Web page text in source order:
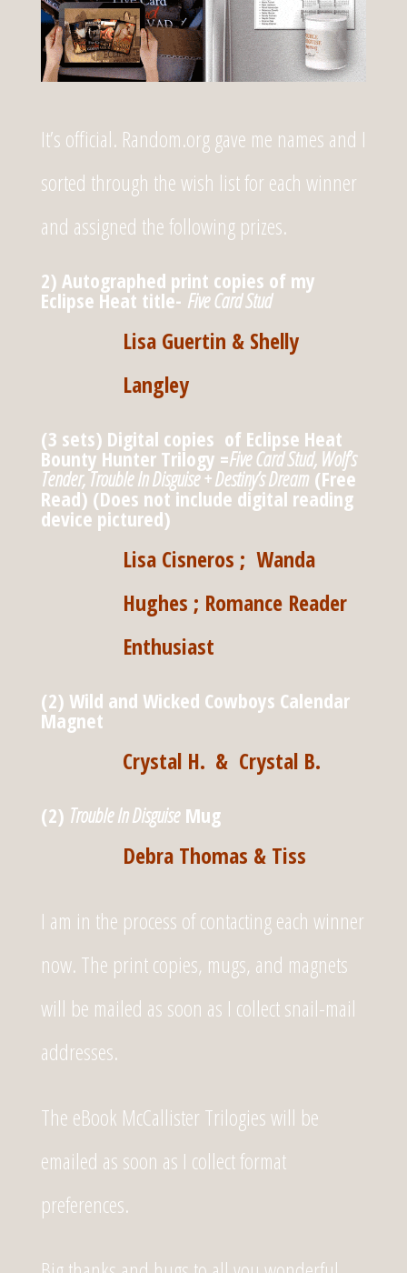
It’s official. Random.org gave me names and I
sorted through the wish list for each winner
and assigned the following prizes.
2) Autographed print copies of my
Eclipse Heat title- Five Card Stud
Lisa Guertin & Shelly
Langley
(3 sets) Digital copies of Eclipse Heat
Bounty Hunter Trilogy =Five Card Stud, Wolf’s
Tender, Trouble In Disguise + Destiny’s Dream(Free
Read) (Does not include digital reading
device pictured)
Lisa Cisneros ; Wanda
Hughes ; Romance Reader
Enthusiast
(2) Wild and Wicked Cowboys Calendar
Magnet
Crystal H. & Crystal B.
(2) Trouble In DisguiseMug
Debra Thomas & Tiss
I am in the process of contacting each winner
now. The print copies, mugs, and magnets
will be mailed as soon as I collect snail-mail
addresses.
The eBook McCallister Trilogies will be
emailed as soon as I collect format
preferences.